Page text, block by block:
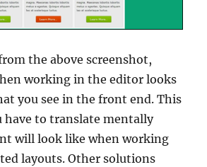
the above screenshot,
working in the editor looks
you see in the front end. This
have to translate mentally
will look like when working
layouts. Other solutions